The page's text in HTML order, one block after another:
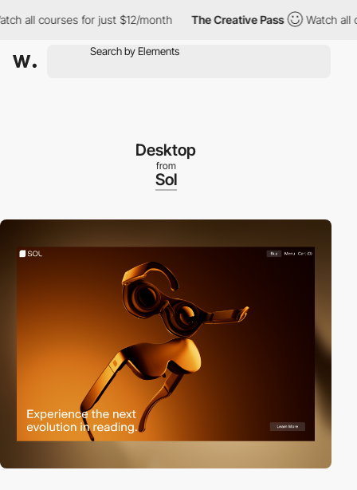
courses for just $12/month The Creative Pass Watch all
Desktop
from
Sol